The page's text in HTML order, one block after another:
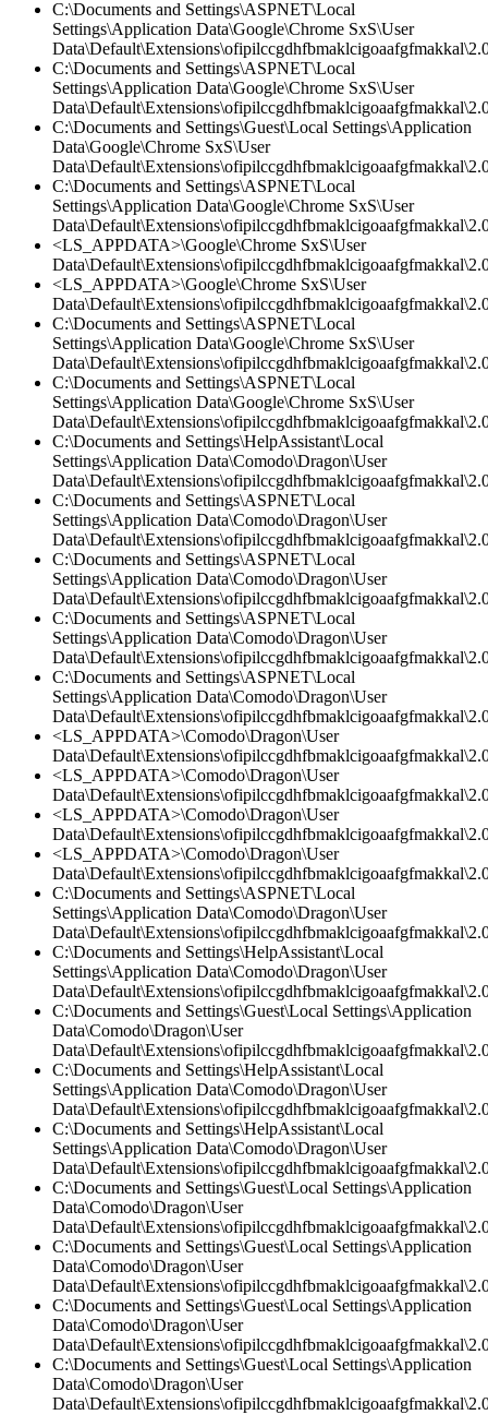
C:\Documents and Settings\ASPNET\Local
Settings\Application Data\Google\Chrome SxS\User
C:\Documents and Settings\ASPNET\Local
Settings\Application Data\Google\Chrome SxS\User
C:\Documents and Settings\Guest\Local Settings\Application
Data\Google\Chrome SxS\User
C:\Documents and Settings\ASPNET\Local
Settings\Application Data\Google\Chrome SxS\User
<LS_APPDATA>\Google\Chrome SxS\User
<LS_APPDATA>\Google\Chrome SxS\User
C:\Documents and Settings\ASPNET\Local
Settings\Application Data\Google\Chrome SxS\User
C:\Documents and Settings\ASPNET\Local
Settings\Application Data\Google\Chrome SxS\User
C:\Documents and Settings\HelpAssistant\Local
Settings\Application Data\Comodo\Dragon\User
C:\Documents and Settings\ASPNET\Local
Settings\Application Data\Comodo\Dragon\User
C:\Documents and Settings\ASPNET\Local
Settings\Application Data\Comodo\Dragon\User
C:\Documents and Settings\ASPNET\Local
Settings\Application Data\Comodo\Dragon\User
C:\Documents and Settings\ASPNET\Local
Settings\Application Data\Comodo\Dragon\User
<LS_APPDATA>\Comodo\Dragon\User
<LS_APPDATA>\Comodo\Dragon\User
<LS_APPDATA>\Comodo\Dragon\User
<LS_APPDATA>\Comodo\Dragon\User
C:\Documents and Settings\ASPNET\Local
Settings\Application Data\Comodo\Dragon\User
C:\Documents and Settings\HelpAssistant\Local
Settings\Application Data\Comodo\Dragon\User
C:\Documents and Settings\Guest\Local Settings\Application
Data\Comodo\Dragon\User
C:\Documents and Settings\HelpAssistant\Local
Settings\Application Data\Comodo\Dragon\User
C:\Documents and Settings\HelpAssistant\Local
Settings\Application Data\Comodo\Dragon\User
C:\Documents and Settings\Guest\Local Settings\Application
Data\Comodo\Dragon\User
C:\Documents and Settings\Guest\Local Settings\Application
Data\Comodo\Dragon\User
C:\Documents and Settings\Guest\Local Settings\Application
Data\Comodo\Dragon\User
C:\Documents and Settings\Guest\Local Settings\Application
Data\Comodo\Dragon\User